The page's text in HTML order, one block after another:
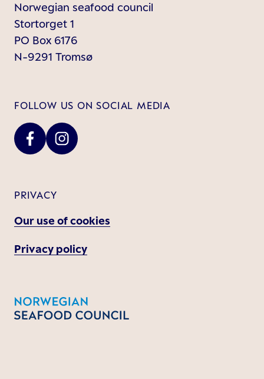
Norwegian seafood council
Stortorget 1
PO Box 6176
N-9291 Tromsø
FOLLOW US ON SOCIAL MEDIA
PRIVACY
Our use of cookies
Privacy policy